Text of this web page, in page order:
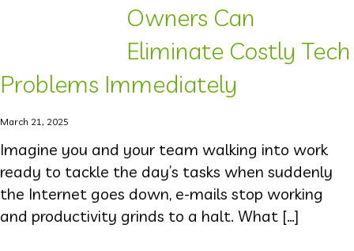
Owners Can
Eliminate Costly Tech
Problems Immediately
March 21, 2025
Imagine you and your team walking into work
ready to tackle the day’s tasks when suddenly
the Internet goes down, e-mails stop working
and productivity grinds to a halt. What […]